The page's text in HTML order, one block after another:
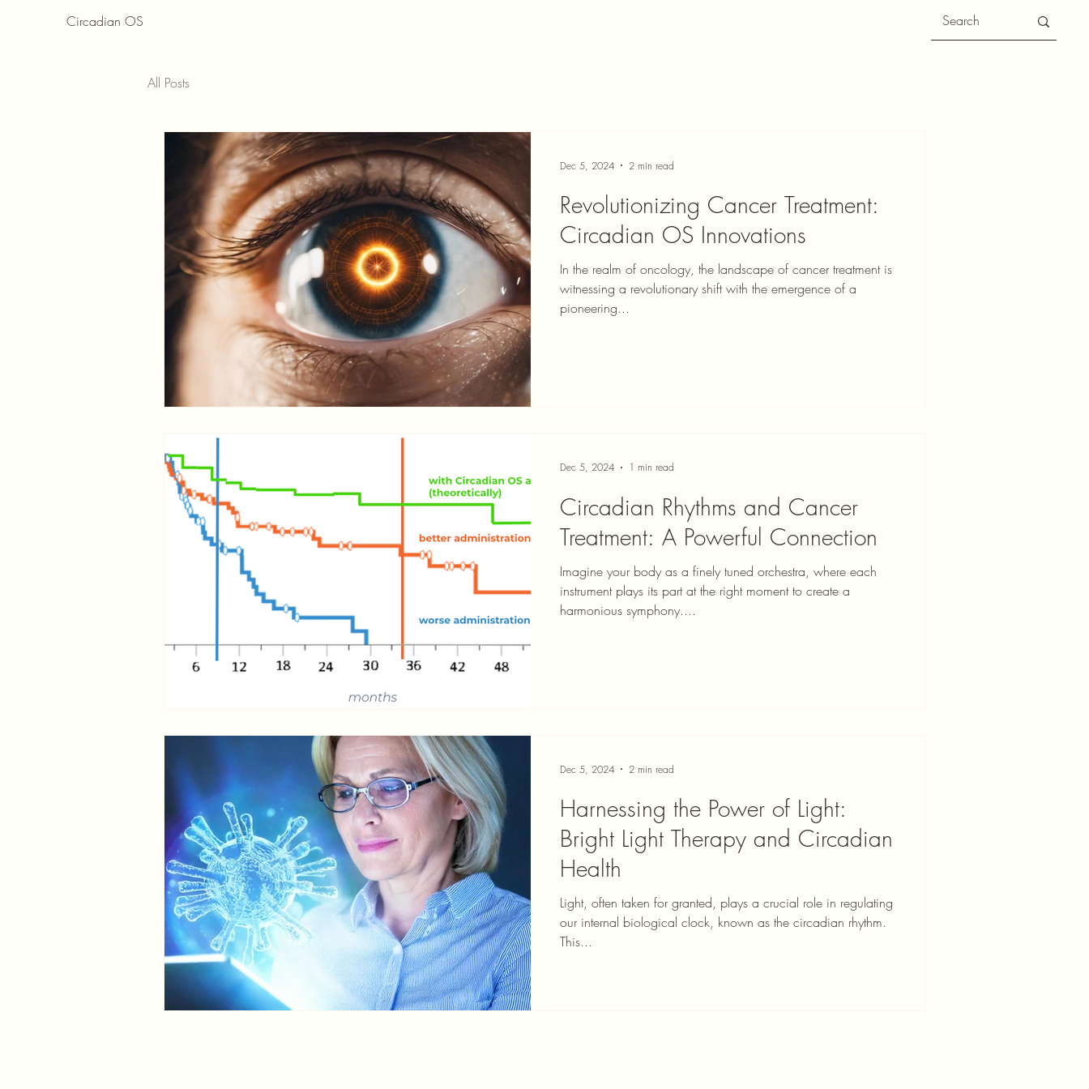
Circadian OS
All Posts
Revolutionizing Cancer Treatment:
Circadian OS Innovations
In the realm of oncology, the landscape of cancer treatment is
witnessing a revolutionary shift with the emergence of a
pioneering...
Dec 5, 2024 2 min read
Circadian Rhythms and Cancer
Treatment: A Powerful Connection
Imagine your body as a finely tuned orchestra, where each
instrument plays its part at the right moment to create a
harmonious symphony....
Dec 5, 2024 1 min read
Harnessing the Power of Light:
Bright Light Therapy and Circadian
Health
Light, often taken for granted, plays a crucial role in regulating
our internal biological clock, known as the circadian rhythm.
This...
Dec 5, 2024 2 min read